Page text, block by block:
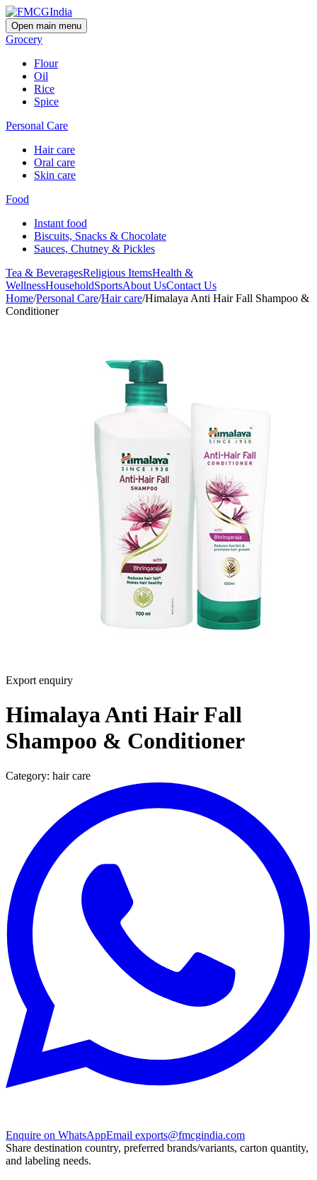
Open main menu
Grocery
Flour
Oil
Rice
Spice
Personal Care
Hair care
Oral care
Skin care
Food
Instant food
Biscuits, Snacks & Chocolate
Sauces, Chutney & Pickles
Tea & BeveragesReligious ItemsHealth &
WellnessHouseholdSportsAbout UsContact Us
Home/Personal Care/Hair care/Himalaya Anti Hair Fall Shampoo &
Conditioner
Export enquiry
Himalaya Anti Hair Fall
Shampoo & Conditioner
Category: hair care
Enquire on WhatsAppEmail exports@fmcgindia.com
Share destination country, preferred brands/variants, carton quantity,
and labeling needs.